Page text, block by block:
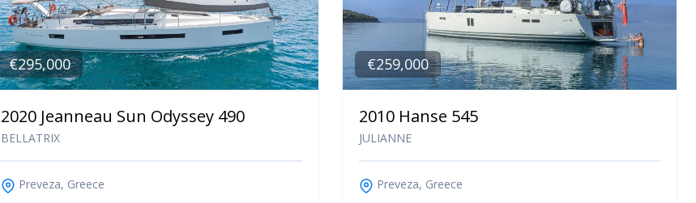
€295,000
2020 Jeanneau Sun Odyssey 490
BELLATRIX
Preveza, Greece
€259,000
2010 Hanse 545
JULIANNE
Preveza, Greece